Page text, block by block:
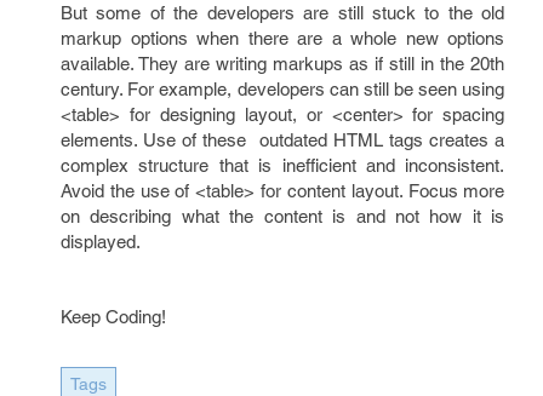
But some of the developers are still stuck to the old
markup options when there are a whole new options
available. They are writing markups as if still in the 20th
century. For example, developers can still be seen using
<table> for designing layout, or <center> for spacing
elements. Use of these outdated HTML tags creates a
complex structure that is inefficient and inconsistent.
Avoid the use of <table> for content layout. Focus more
on describing what the content is and not how it is
displayed.
Keep Coding!
Tags